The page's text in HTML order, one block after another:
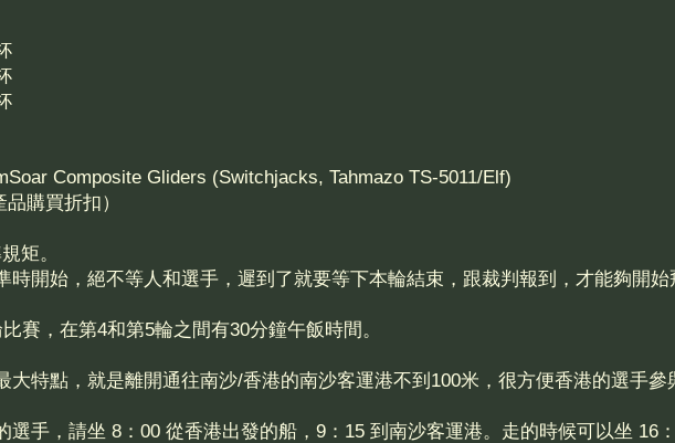
Composite Gliders (Switchjacks, Tahmazo TS-5011/Elf)
購買折扣）
矩。
時開始，絕不等人和選手，遲到了就要等下本輪結束，跟裁判報到，才能夠開始
賽，在第4和第5輪之間有30分鐘午飯時間。
大特點，就是離開通往南沙/香港的南沙客運港不到100米，很方便香港的選手參
選手，請坐 8：00 從香港出發的船，9：15 到南沙客運港。走的時候可以坐 16